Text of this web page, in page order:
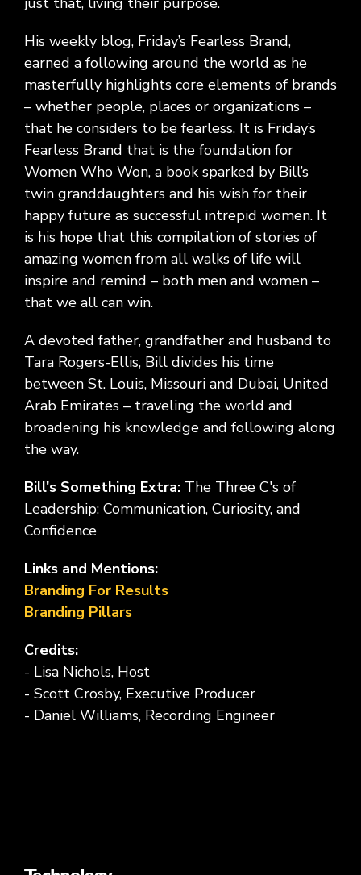
His weekly blog, Friday’s Fearless Brand,
earned a following around the world as he
masterfully highlights core elements of brands
– whether people, places or organizations –
that he considers to be fearless. It is Friday’s
Fearless Brand that is the foundation for
Women Who Won, a book sparked by Bill’s
twin granddaughters and his wish for their
happy future as successful intrepid women. It
is his hope that this compilation of stories of
amazing women from all walks of life will
inspire and remind – both men and women –
that we all can win.
A devoted father, grandfather and husband to
Tara Rogers-Ellis, Bill divides his time
between St. Louis, Missouri and Dubai, United
Arab Emirates – traveling the world and
broadening his knowledge and following along
the way.
Bill's Something Extra: The Three C's of
Leadership: Communication, Curiosity, and
Confidence
Links and Mentions:
Branding For Results
Branding Pillars
Credits:
- Lisa Nichols, Host
- Scott Crosby, Executive Producer
- Daniel Williams, Recording Engineer